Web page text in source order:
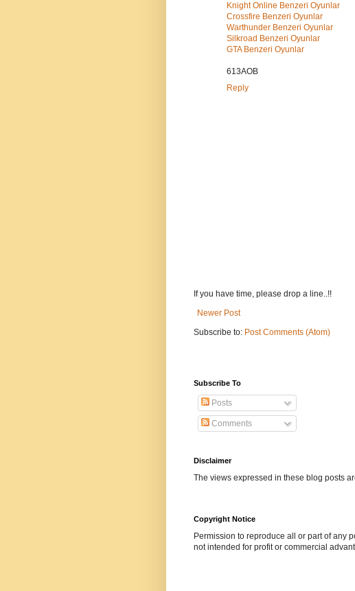
Knight Online Benzeri Oyunlar
Crossfire Benzeri Oyunlar
Warthunder Benzeri Oyunlar
Silkroad Benzeri Oyunlar
GTA Benzeri Oyunlar
613AOB
Reply
If you have time, please drop a line..!!
Newer Post
Subscribe to: Post Comments (Atom)
Subscribe To
Posts
Comments
Disclaimer
The views expressed in these blog posts
Copyright Notice
Permission to reproduce all or part of any
not intended for profit or commercial